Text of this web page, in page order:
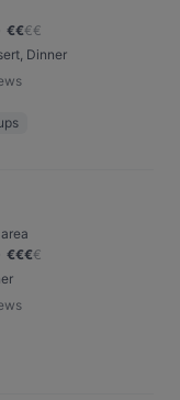
€€€€
Dinner
€€€€